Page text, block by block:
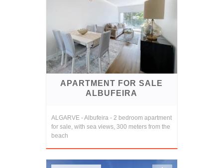
APARTMENT FOR SALE
ALBUFEIRA
ALGARVE - Albufeira - 2 bedroom apartment
for sale, with sea views, 300 meters from the
beach